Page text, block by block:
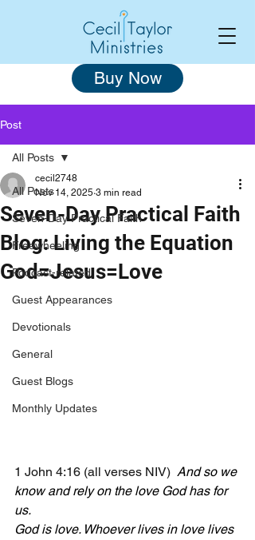
Buy Now
Post
All Posts
Seven-Day Practical Faith
Freewheeling
Podcast-related
Guest Appearances
Devotionals
General
Guest Blogs
Monthly Updates
All Posts
Seven-Day Practical Faith
Blog: Living the Equation
God=Jesus=Love
cecil2748
Nov 14, 2025 3 min read
1 John 4:16 (all verses NIV) And so we
know and rely on the love God has for
us.
God is love. Whoever lives in love lives